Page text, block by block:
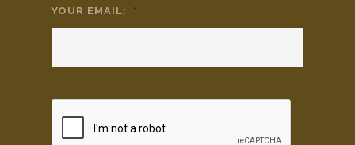
YOUR EMAIL: *